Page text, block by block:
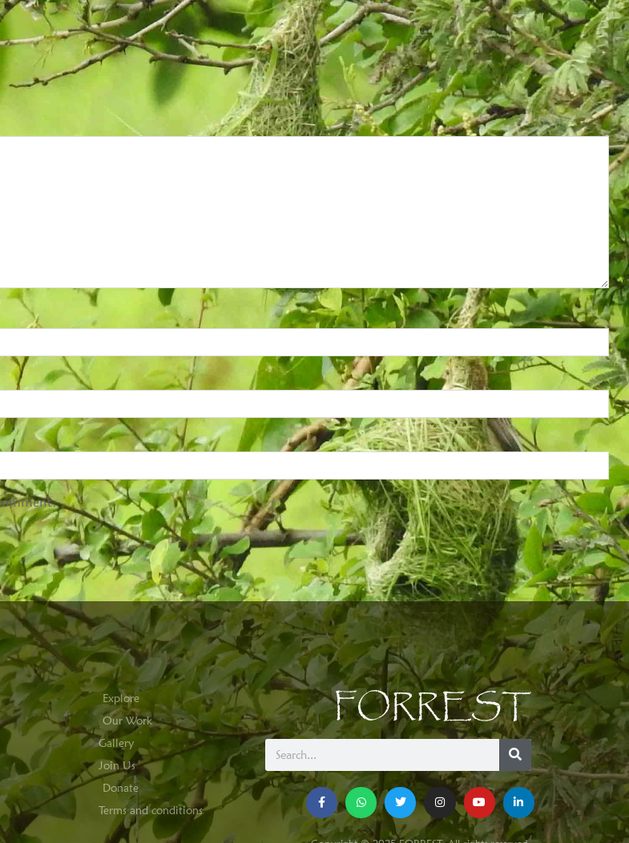
Explore
Our Work
Gallery
Join Us
Donate
Terms and conditions
FORREST